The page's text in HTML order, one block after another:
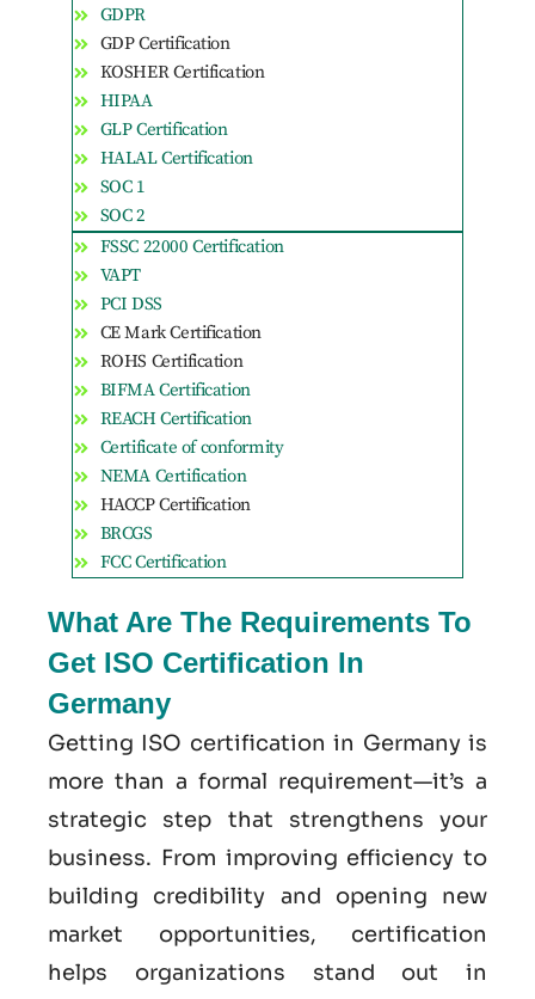
GDPR
GDP Certification
KOSHER Certification
HIPAA
GLP Certification
HALAL Certification
SOC 1
SOC 2
FSSC 22000 Certification
VAPT
PCI DSS
CE Mark Certification
ROHS Certification
BIFMA Certification
REACH Certification
Certificate of conformity
NEMA Certification
HACCP Certification
BRCGS
FCC Certification
What Are The Requirements To
Get ISO Certification In
Germany
Getting ISO certification in Germany is
more than a formal requirement—it’s a
strategic step that strengthens your
business. From improving efficiency to
building credibility and opening new
market opportunities, certification
helps organizations stand out in